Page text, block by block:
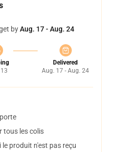
byAug. 17 - Aug. 24
Delivered
Aug. 17 - Aug. 24
tous les colis
produit n'est pas reçu